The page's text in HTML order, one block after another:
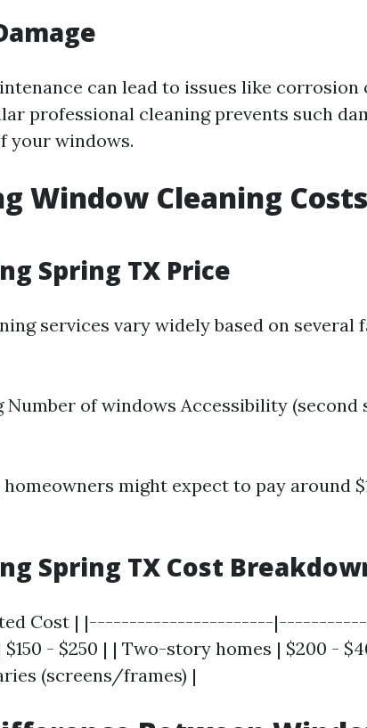
can lead to issues like corrosion
professional cleaning prevents such
your windows.
Window Cleaning
Spring TX Price
services vary widely based on several
Number of windows Accessibility (second
might expect to pay around
Spring TX Cost
Cost | |-----------------------
- $250 | | Two-story homes | $200 -
(screens/frames) |